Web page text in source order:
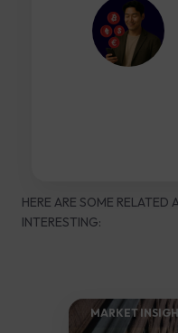
HERE ARE SOME RELATED
INTERESTING:
MARKET